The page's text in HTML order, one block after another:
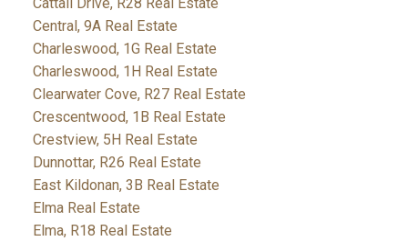
Central, 9A Real Estate
Charleswood, 1G Real Estate
Charleswood, 1H Real Estate
Clearwater Cove, R27 Real Estate
Crescentwood, 1B Real Estate
Crestview, 5H Real Estate
Dunnottar, R26 Real Estate
East Kildonan, 3B Real Estate
Elma Real Estate
Elma, R18 Real Estate